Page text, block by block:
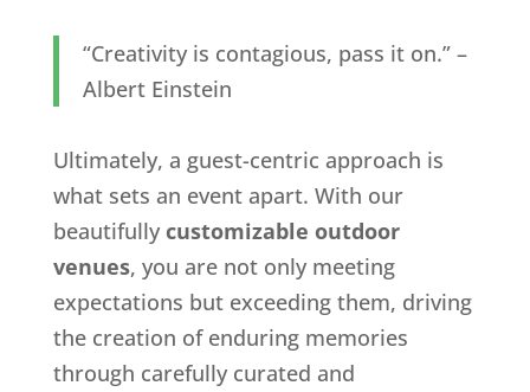
“Creativity is contagious, pass it on.” –
Albert Einstein
Ultimately, a guest-centric approach is
what sets an event apart. With our
beautifully customizable outdoor
venues, you are not only meeting
expectations but exceeding them, driving
the creation of enduring memories
through carefully curated and